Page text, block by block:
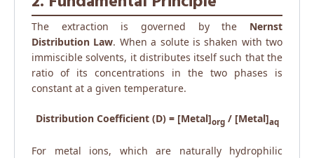
The extraction is governed by the Nernst
Distribution Law. When a solute is shaken with two
immiscible solvents, it distributes itself such that the
ratio of its concentrations in the two phases is
constant at a given temperature.
Distribution Coefficient (D) = [Metal]org/ [Metal]aq
For metal ions, which are naturally hydrophilic